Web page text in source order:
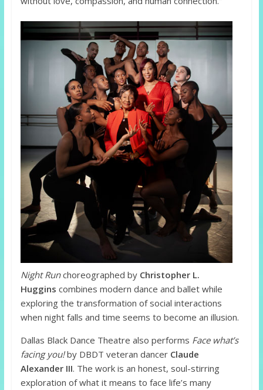
Night Runchoreographed by Christopher L.
Huggins combines modern dance and ballet while
exploring the transformation of social interactions
when night falls and time seems to become an illusion.
Dallas Black Dance Theatre also performs Face what’s
facing you!by DBDT veteran dancer Claude
Alexander III. The work is an honest, soul-stirring
exploration of what it means to face life’s many